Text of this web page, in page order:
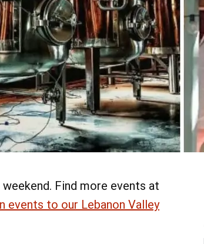
Find more events at
events to our Lebanon Valley